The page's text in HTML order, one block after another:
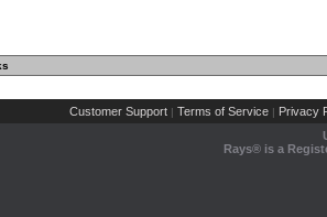
Customer Support | Terms of Service | Privacy
Rays® is a